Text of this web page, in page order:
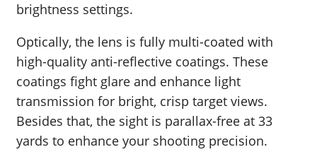
brightness settings.
Optically, the lens is fully multi-coated with
high-quality anti-reflective coatings. These
coatings fight glare and enhance light
transmission for bright, crisp target views.
Besides that, the sight is parallax-free at 33
yards to enhance your shooting precision.